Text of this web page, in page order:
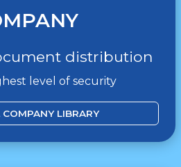
distribution
level of security
LIBRARY